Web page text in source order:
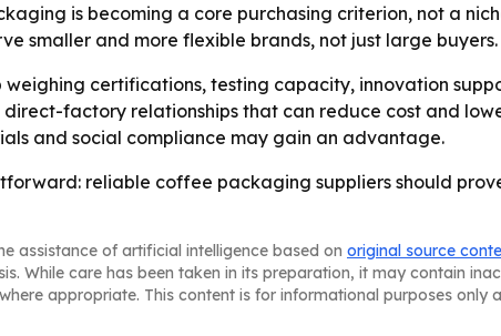
is becoming a core purchasing criterion, not a
smaller and more flexible brands, not just large buyers.
weighing certifications, testing capacity, innovation
factory relationships that can reduce cost and
and social compliance may gain an advantage.
reliable coffee packaging suppliers should
assistance of artificial intelligence based on original source
While care has been taken in its preparation, it may contain
appropriate. This content is for informational purposes